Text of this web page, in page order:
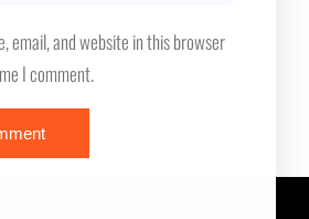
email, and website in this browser
I comment.